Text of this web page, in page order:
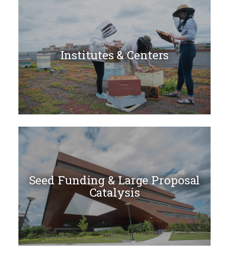
Institutes & Centers
Seed Funding & Large Proposal
Catalysis